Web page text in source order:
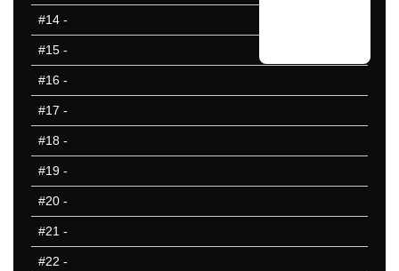
#14 -
#15 -
#16 -
#17 -
#18 -
#19 -
#20 -
#21 -
#22 -